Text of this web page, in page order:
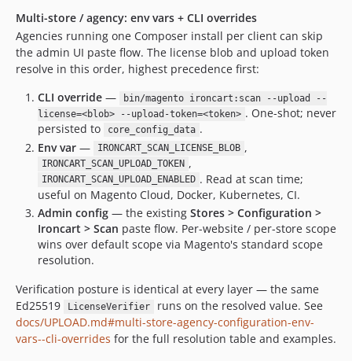
Multi-store / agency: env vars + CLI overrides
Agencies running one Composer install per client can skip
the admin UI paste flow. The license blob and upload token
resolve in this order, highest precedence first:
CLI override —
bin/magento ironcart:scan --upload --
license=<blob> --upload-token=<token> . One-shot; never
persisted to
core_config_data .
Env var — IRONCART_SCAN_LICENSE_BLOB ,
IRONCART_SCAN_UPLOAD_TOKEN ,
IRONCART_SCAN_UPLOAD_ENABLED . Read at scan time;
useful on Magento Cloud, Docker, Kubernetes, CI.
Admin config — the existing Stores > Configuration >
Ironcart > Scan paste flow. Per-website / per-store scope
wins over default scope via Magento's standard scope
resolution.
Verification posture is identical at every layer — the same
Ed25519
LicenseVerifier
runs on the resolved value. See
docs/UPLOAD.md#multi-store-agency-configuration-env-
vars--cli-overrides for the full resolution table and examples.